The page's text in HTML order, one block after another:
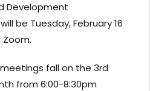
Development
be Tuesday, February 16
fall on the 3rd
from 6:00-8:30pm